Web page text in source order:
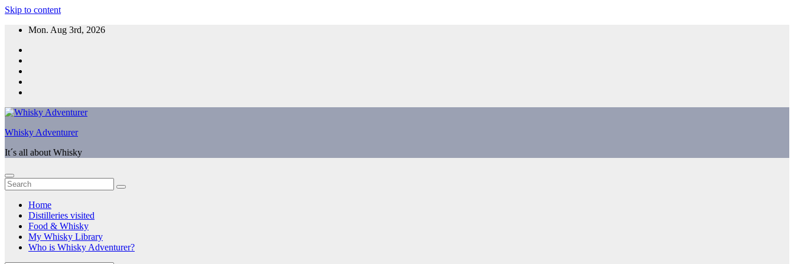
Skip to content
Mon. Aug 3rd, 2026
Whisky Adventurer
It´s all about Whisky
Home
Distilleries visited
Food & Whisky
My Whisky Library
Who is Whisky Adventurer?